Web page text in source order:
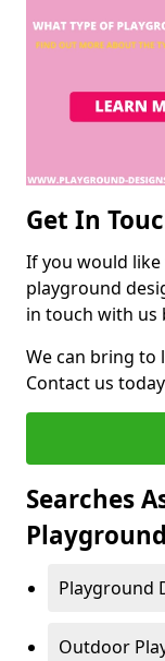
Get In
If you would
playground
in touch with us
We can bring to
Contact us
Searches
Playground
Outdoor